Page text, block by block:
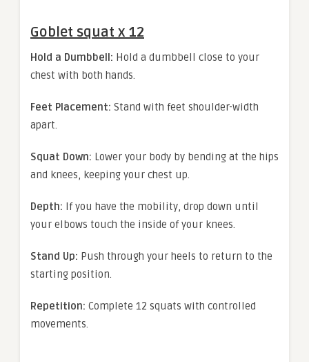
Goblet squat x 12
Hold a Dumbbell: Hold a dumbbell close to your
chest with both hands.
Feet Placement: Stand with feet shoulder-width
apart.
Squat Down: Lower your body by bending at the hips
and knees, keeping your chest up.
Depth: If you have the mobility, drop down until
your elbows touch the inside of your knees.
Stand Up: Push through your heels to return to the
starting position.
Repetition: Complete 12 squats with controlled
movements.